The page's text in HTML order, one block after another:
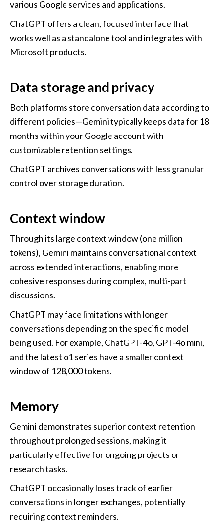
various Google services and applications.
ChatGPT offers a clean, focused interface that
works well as a standalone tool and integrates with
Microsoft products.
Data storage and privacy
Both platforms store conversation data according to
different policies—Gemini typically keeps data for 18
months within your Google account with
customizable retention settings.
ChatGPT archives conversations with less granular
control over storage duration.
Context window
Through its large context window (one million
tokens), Gemini maintains conversational context
across extended interactions, enabling more
cohesive responses during complex, multi-part
discussions.
ChatGPT may face limitations with longer
conversations depending on the specific model
being used. For example, ChatGPT-4o, GPT-4o mini,
and the latest o1 series have a smaller context
window of 128,000 tokens.
Memory
Gemini demonstrates superior context retention
throughout prolonged sessions, making it
particularly effective for ongoing projects or
research tasks.
ChatGPT occasionally loses track of earlier
conversations in longer exchanges, potentially
requiring context reminders.